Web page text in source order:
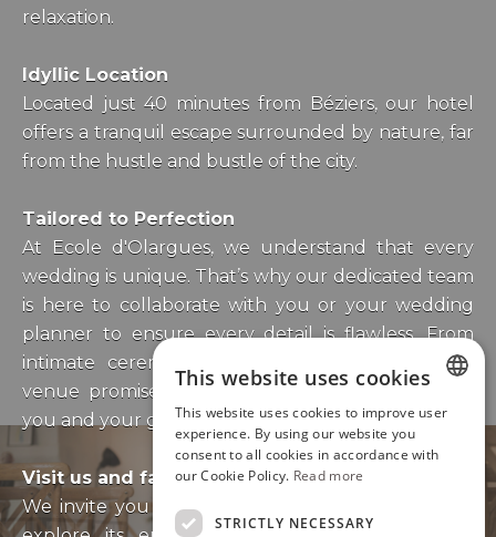
relaxation.
Idyllic Location
Located just 40 minutes from Béziers, our hotel
offers a tranquil escape surrounded by nature, far
from the hustle and bustle of the city.
Tailored to Perfection
At Ecole d'Olargues, we understand that every
wedding is unique. That’s why our dedicated team
is here to collaborate with you or your wedding
planner to ensure every detail is flawless. From
intimate ceremonies to grand celebrations, our
venue promises to leave a lasting impression on
you and your guests.
Visit us and fall in love
We invite you to visit our enchanting venue and
ENGLISH
FRENCH
This website uses cookies
This website uses cookies to improve user
experience. By using our website you
consent to all cookies in accordance with
our Cookie Policy. Read more
STRICTLY NECESSARY